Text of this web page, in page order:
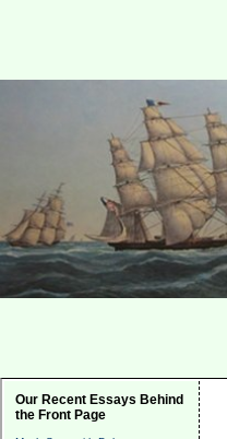
Our Recent Essays Behind
the Front Page